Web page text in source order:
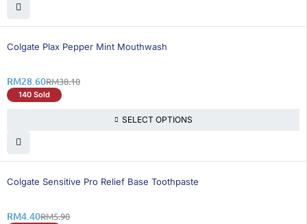
25% OFF
Colgate Plax Pepper Mint Mouthwash
RM38.10
RM28.60
140 Sold
SELECT OPTIONS
26% OFF
Colgate Sensitive Pro Relief Base Toothpaste
RM5.90
RM4.40